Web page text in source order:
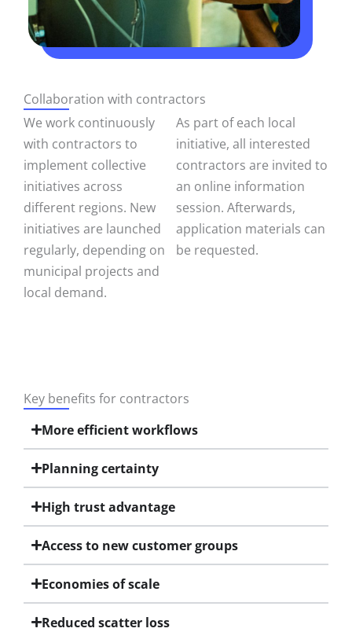
Collaboration with contractors
We work continuously
with contractors to
implement collective
initiatives across
different regions. New
initiatives are launched
regularly, depending on
municipal projects and
local demand.
As part of each local
initiative, all interested
contractors are invited to
an online information
session. Afterwards,
application materials can
be requested.
Key benefits for contractors
More efficient workflows
Planning certainty
High trust advantage
Access to new customer groups
Economies of scale
Reduced scatter loss